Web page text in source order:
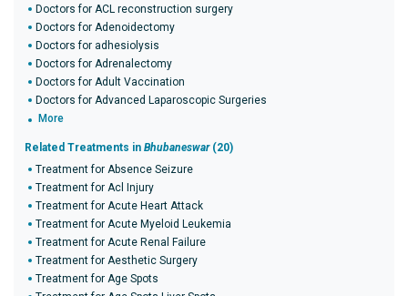
Doctors for ACL reconstruction surgery
Doctors for Adenoidectomy
Doctors for adhesiolysis
Doctors for Adrenalectomy
Doctors for Adult Vaccination
Doctors for Advanced Laparoscopic Surgeries
More
Related Treatments in Bhubaneswar(20)
Treatment for Absence Seizure
Treatment for Acl Injury
Treatment for Acute Heart Attack
Treatment for Acute Myeloid Leukemia
Treatment for Acute Renal Failure
Treatment for Aesthetic Surgery
Treatment for Age Spots